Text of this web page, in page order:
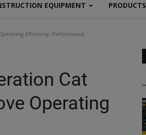
EQUIPMENT PRODUCTS
Efficiency, Performance
Cat
Operating